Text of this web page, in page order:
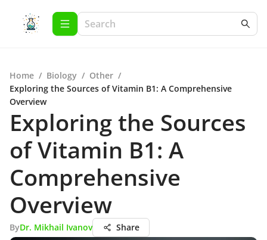
Home / Biology / Other /
Exploring the Sources of Vitamin B1: A Comprehensive
Overview
Exploring the Sources
of Vitamin B1: A
Comprehensive
Overview
ByDr. Mikhail Ivanov Share